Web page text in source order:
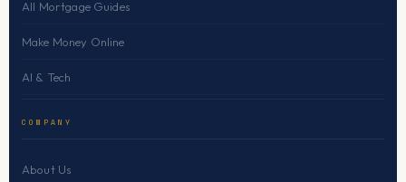
All Mortgage Guides
Make Money Online
AI & Tech
COMPANY
About Us